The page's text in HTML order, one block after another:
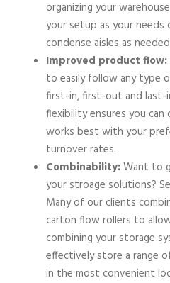
organizing your
your setup as your needs
condense aisles as
Improved product flow:
to easily follow any type
first-in, first-out and
flexibility ensures you
works best with your
turnover rates.
Combinability:Want to
your stroage solutions?
Many of our clients
carton flow rollers to
combining your storage
effectively store a range
in the most convenient